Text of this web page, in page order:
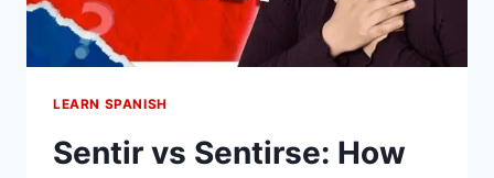
LEARN SPANISH
Sentir vs Sentirse: How